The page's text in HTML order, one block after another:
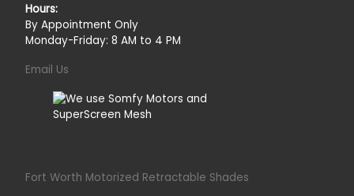
Hours:
By Appointment Only
Monday-Friday: 8 AM to 4 PM
Email Us
Fort Worth Motorized Retractable Shades